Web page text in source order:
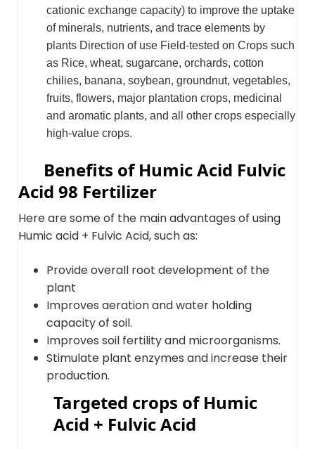
cationic exchange capacity) to improve the uptake
of minerals, nutrients, and trace elements by
plants Direction of use Field-tested on Crops such
as Rice, wheat, sugarcane, orchards, cotton
chilies, banana, soybean, groundnut, vegetables,
fruits, flowers, major plantation crops, medicinal
and aromatic plants, and all other crops especially
high-value crops.
Benefits of Humic Acid Fulvic
Acid 98 Fertilizer
Here are some of the main advantages of using
Humic acid + Fulvic Acid, such as:
Provide overall root development of the
plant
Improves aeration and water holding
capacity of soil.
Improves soil fertility and microorganisms.
Stimulate plant enzymes and increase their
production.
Targeted crops of Humic
Acid + Fulvic Acid